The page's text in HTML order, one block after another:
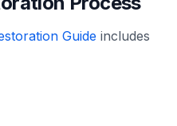
Guide includes